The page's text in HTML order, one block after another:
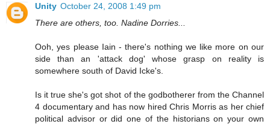
Unity October 24, 2008 1:49 pm
There are others, too. Nadine Dorries...
Ooh, yes please Iain - there's nothing we like more on our
side than an 'attack dog' whose grasp on reality is
somewhere south of David Icke's.
Is it true she's got shot of the godbotherer from the Channel
4 documentary and has now hired Chris Morris as her chief
political advisor or did one of the historians on your own